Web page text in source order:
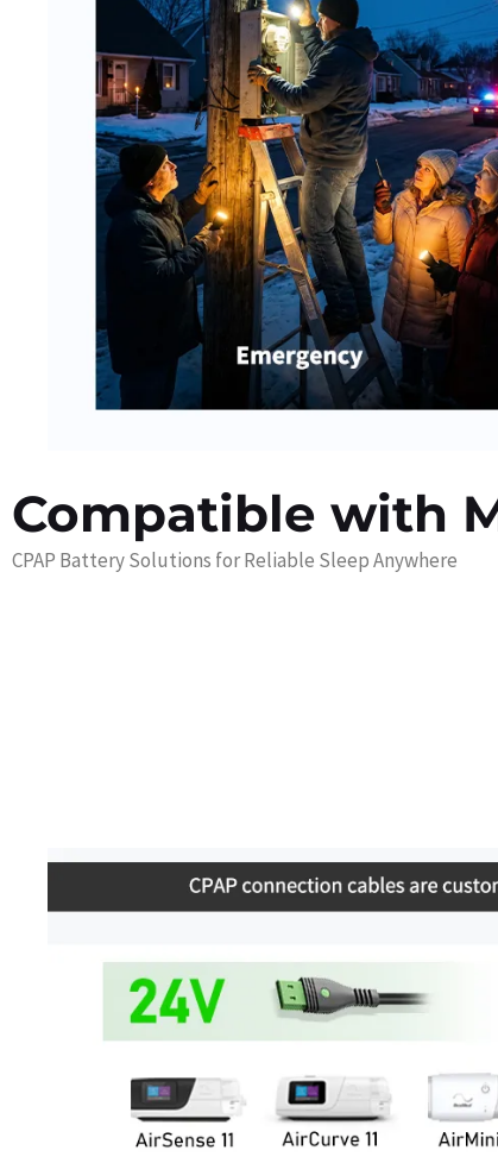
Compatible with
CPAP Battery Solutions for Reliable Sleep Anywhere